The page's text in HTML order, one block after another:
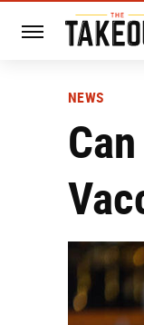
NEWS